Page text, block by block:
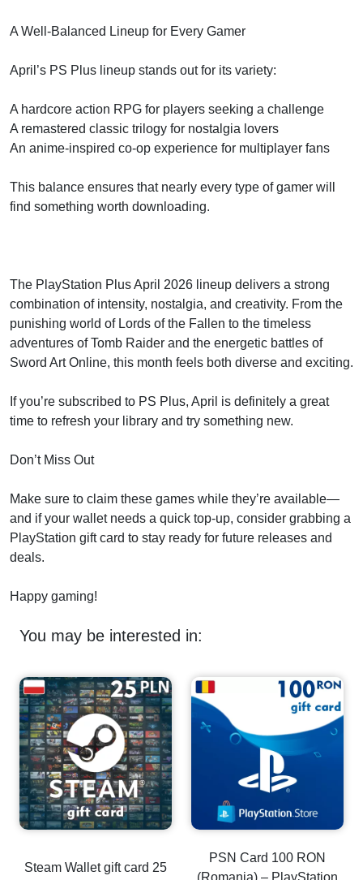
A Well-Balanced Lineup for Every Gamer
April’s PS Plus lineup stands out for its variety:
A hardcore action RPG for players seeking a challenge
A remastered classic trilogy for nostalgia lovers
An anime-inspired co-op experience for multiplayer fans
This balance ensures that nearly every type of gamer will
find something worth downloading.
The PlayStation Plus April 2026 lineup delivers a strong
combination of intensity, nostalgia, and creativity. From the
punishing world of Lords of the Fallen to the timeless
adventures of Tomb Raider and the energetic battles of
Sword Art Online, this month feels both diverse and exciting.
If you’re subscribed to PS Plus, April is definitely a great
time to refresh your library and try something new.
Don’t Miss Out
Make sure to claim these games while they’re available—
and if your wallet needs a quick top-up, consider grabbing a
PlayStation gift card to stay ready for future releases and
deals.
Happy gaming!
You may be interested in:
Steam Wallet gift card 25
PSN Card 100 RON
(Romania) – PlayStation